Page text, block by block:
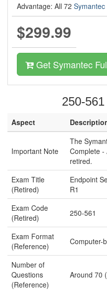
Advantage: All 72
$299.99
Get Symantec
250-561
Aspect
Important Note
The
Complete -
retired.
Exam Title
(Retired)
Endpoint
R1
Exam Code
(Retired)
250-561
Exam Format
(Reference)
Computer-
Number of
Questions
(Reference)
Around 70